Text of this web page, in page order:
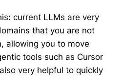
current LLMs are very
that you are not
allowing you to move
tools such as Cursor
very helpful to quickly